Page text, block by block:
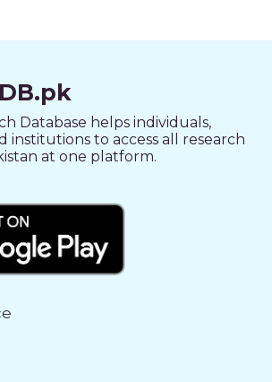
Database helps individuals,
institutions to access all research
at one platform.